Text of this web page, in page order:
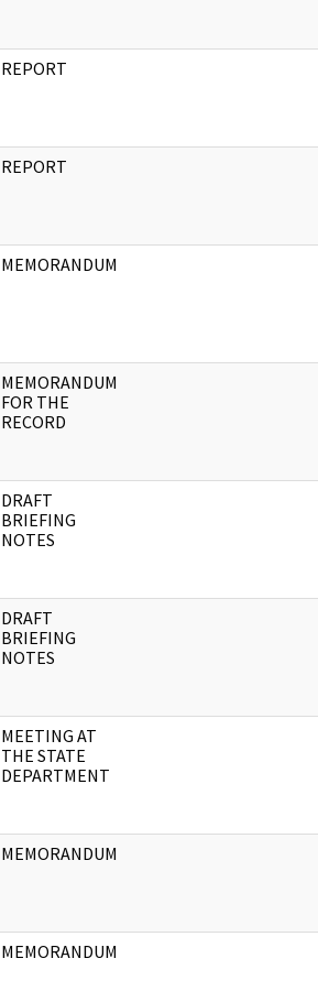
REPORT
REPORT
MEMORANDUM
MEMORANDUM
FOR THE
RECORD
DRAFT
BRIEFING
NOTES
DRAFT
BRIEFING
NOTES
MEETING AT
THE STATE
DEPARTMENT
MEMORANDUM
MEMORANDUM